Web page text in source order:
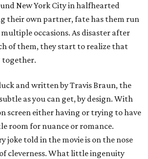
New York City in halfhearted
their own partner, fate has them run
occasions. As disaster after
of them, they start to realize that
together.
and written by Travis Braun, the
as you can get, by design. With
screen either having or trying to have
room for nuance or romance.
joke told in the movie is on the nose
cleverness. What little ingenuity